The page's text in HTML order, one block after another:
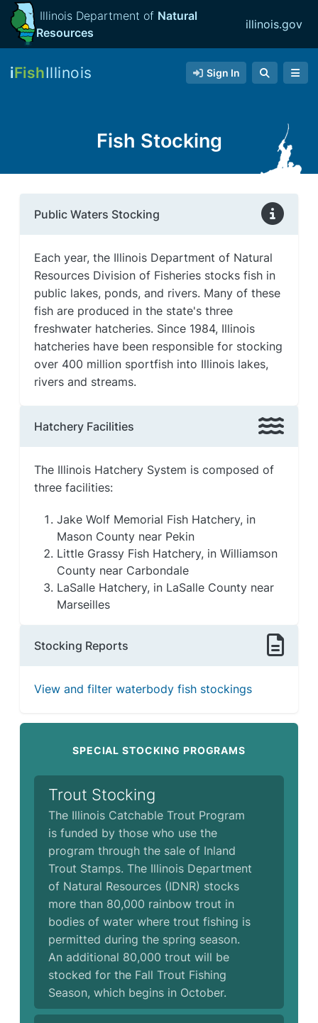
Illinois Department of Natural
Resources
illinois.gov
iFishIllinois Sign In
Fish Stocking
Public Waters Stocking
Each year, the Illinois Department of Natural
Resources Division of Fisheries stocks fish in
public lakes, ponds, and rivers. Many of these
fish are produced in the state's three
freshwater hatcheries. Since 1984, Illinois
hatcheries have been responsible for stocking
over 400 million sportfish into Illinois lakes,
rivers and streams.
Hatchery Facilities
The Illinois Hatchery System is composed of
three facilities:
Jake Wolf Memorial Fish Hatchery, in
Mason County near Pekin
Little Grassy Fish Hatchery, in Williamson
County near Carbondale
LaSalle Hatchery, in LaSalle County near
Marseilles
Stocking Reports
View and filter waterbody fish stockings
SPECIAL STOCKING PROGRAMS
Trout Stocking
The Illinois Catchable Trout Program
is funded by those who use the
program through the sale of Inland
Trout Stamps. The Illinois Department
of Natural Resources (IDNR) stocks
more than 80,000 rainbow trout in
bodies of water where trout fishing is
permitted during the spring season.
An additional 80,000 trout will be
stocked for the Fall Trout Fishing
Season, which begins in October.